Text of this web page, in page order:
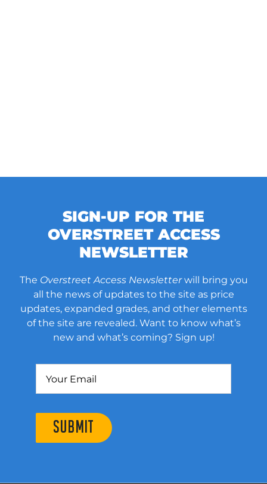
SIGN-UP FOR THE
OVERSTREET ACCESS
NEWSLETTER
The Overstreet Access Newsletterwill bring you
all the news of updates to the site as price
updates, expanded grades, and other elements
of the site are revealed. Want to know what’s
new and what’s coming? Sign up!
SUBMIT